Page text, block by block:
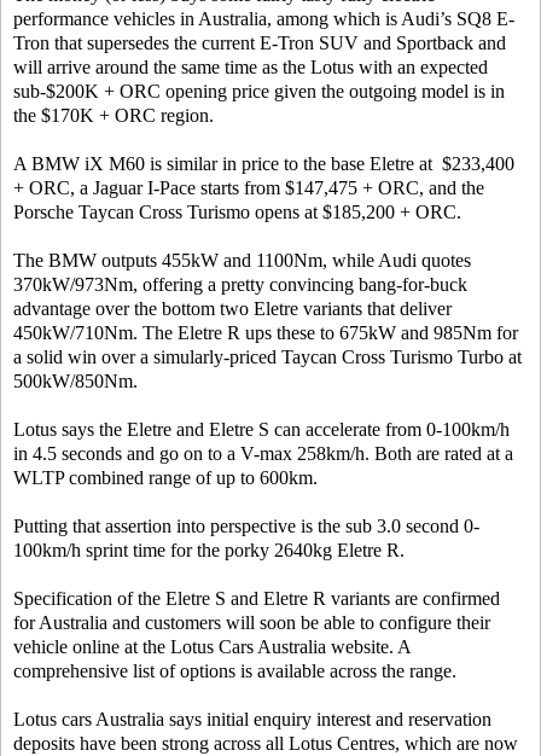
performance vehicles in Australia, among which is Audi’s SQ8 E-
Tron that supersedes the current E-Tron SUV and Sportback and
will arrive around the same time as the Lotus with an expected
sub-$200K + ORC opening price given the outgoing model is in
the $170K + ORC region.
A BMW iX M60 is similar in price to the base Eletre at $233,400
+ ORC, a Jaguar I-Pace starts from $147,475 + ORC, and the
Porsche Taycan Cross Turismo opens at $185,200 + ORC.
The BMW outputs 455kW and 1100Nm, while Audi quotes
370kW/973Nm, offering a pretty convincing bang-for-buck
advantage over the bottom two Eletre variants that deliver
450kW/710Nm. The Eletre R ups these to 675kW and 985Nm for
a solid win over a simularly-priced Taycan Cross Turismo Turbo at
500kW/850Nm.
Lotus says the Eletre and Eletre S can accelerate from 0-100km/h
in 4.5 seconds and go on to a V-max 258km/h. Both are rated at a
WLTP combined range of up to 600km.
Putting that assertion into perspective is the sub 3.0 second 0-
100km/h sprint time for the porky 2640kg Eletre R.
Specification of the Eletre S and Eletre R variants are confirmed
for Australia and customers will soon be able to configure their
vehicle online at the Lotus Cars Australia website. A
comprehensive list of options is available across the range.
Lotus cars Australia says initial enquiry interest and reservation
deposits have been strong across all Lotus Centres, which are now